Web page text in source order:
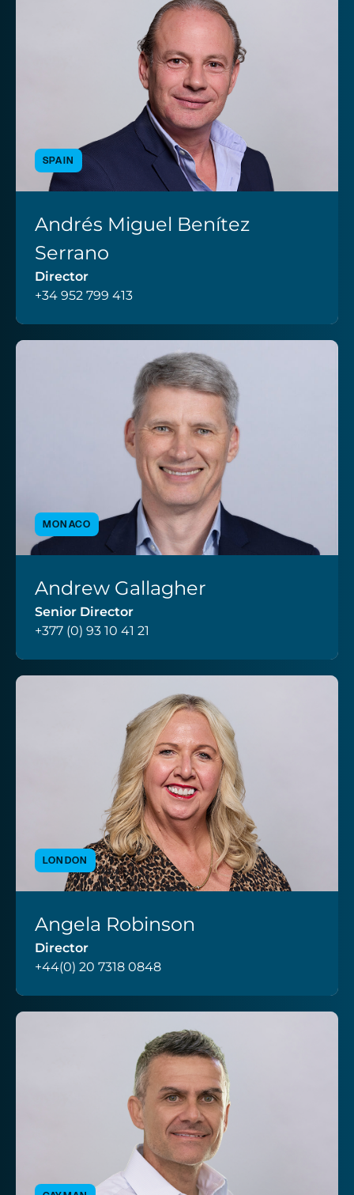
SPAIN
VIEW PROFILE
Andrés Miguel Benítez
Serrano
Director
+34 952 799 413
MONACO
Andrew Gallagher
Senior Director
+377 (0) 93 10 41 21
LONDON
Angela Robinson
Director
+44(0) 20 7318 0848